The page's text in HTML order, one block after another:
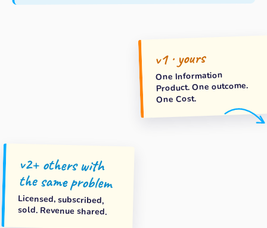
v1 · yours
One Information
Product. One outcome.
One Cost.
v2+ others with
the same problem
Licensed, subscribed,
sold. Revenue shared.